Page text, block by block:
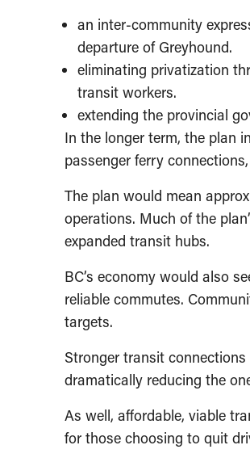
an inter-community
departure of Greyhound.
eliminating privatization
transit workers.
extending the provincial
In the longer term, the plan
passenger ferry
The plan would mean
operations. Much of the
expanded transit hubs.
BC’s economy would also
reliable commutes.
targets.
Stronger transit
dramatically reducing the
As well, affordable, viable
for those choosing to quit